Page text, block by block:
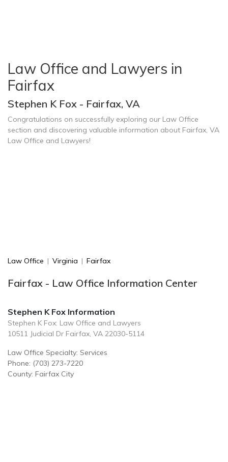
Law Office and Lawyers in
Fairfax
Stephen K Fox - Fairfax, VA
Congratulations on successfully exploring our Law Office
section and discovering valuable information about Fairfax, VA
Law Office and Lawyers!
Law Office | Virginia | Fairfax
Fairfax - Law Office Information Center
Stephen K Fox Information
Stephen K Fox: Law Office and Lawyers
10511 Judicial Dr Fairfax, VA 22030-5114
Law Office Specialty: Services
Phone: (703) 273-7220
County: Fairfax City